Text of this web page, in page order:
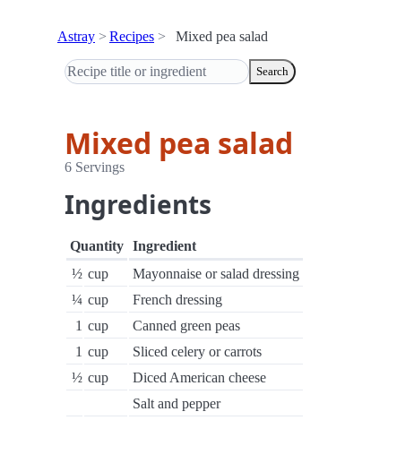
Astray Recipes Mixed pea salad
Search
Mixed pea salad
6 Servings
Ingredients
Quantity Ingredient
½ cup
Mayonnaise or salad dressing
¼ cup
French dressing
1 cup
Canned green peas
1 cup
Sliced celery or carrots
½ cup
Diced American cheese
Salt and pepper